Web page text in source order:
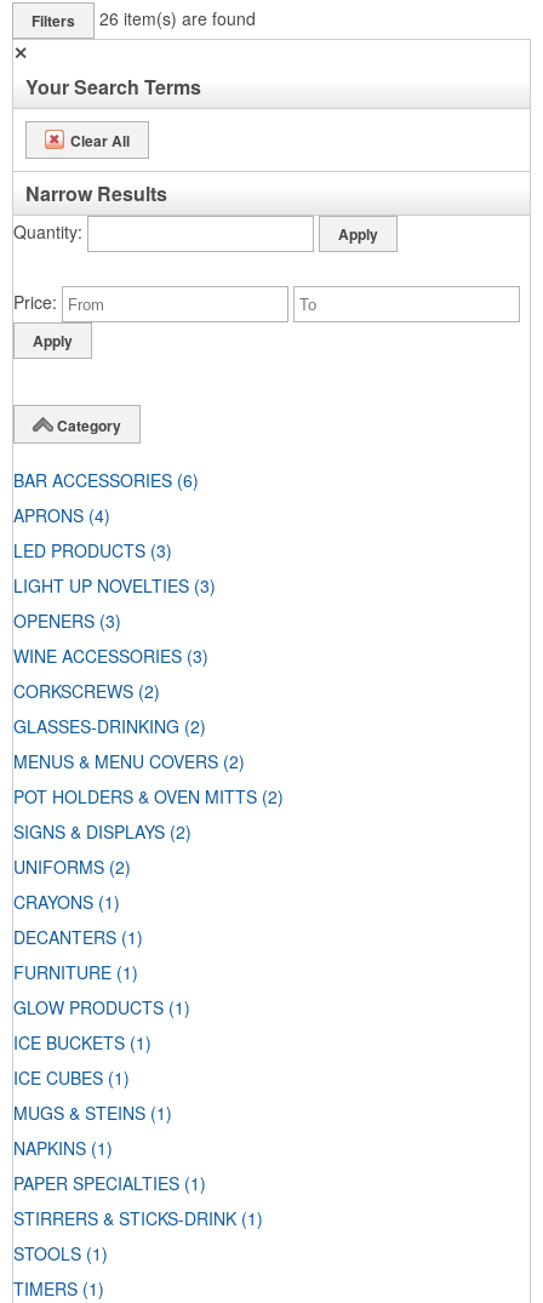
Filters 26 item(s) are found
✕
Your Search Terms
Clear All
Narrow Results
Quantity
Price
Category
BAR ACCESSORIES (6)
APRONS (4)
LED PRODUCTS (3)
LIGHT UP NOVELTIES (3)
OPENERS (3)
WINE ACCESSORIES (3)
CORKSCREWS (2)
GLASSES-DRINKING (2)
MENUS & MENU COVERS (2)
POT HOLDERS & OVEN MITTS (2)
SIGNS & DISPLAYS (2)
UNIFORMS (2)
CRAYONS (1)
DECANTERS (1)
FURNITURE (1)
GLOW PRODUCTS (1)
ICE BUCKETS (1)
ICE CUBES (1)
MUGS & STEINS (1)
NAPKINS (1)
PAPER SPECIALTIES (1)
STIRRERS & STICKS-DRINK (1)
STOOLS (1)
TIMERS (1)